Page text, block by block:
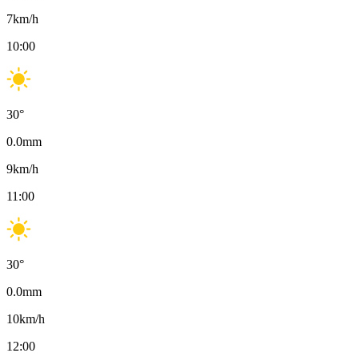
7km/h
10:00
30°
0.0mm
9km/h
11:00
30°
0.0mm
10km/h
12:00